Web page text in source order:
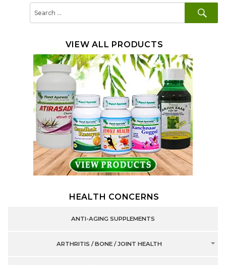
for:
VIEW ALL PRODUCTS
HEALTH CONCERNS
ANTI-AGING SUPPLEMENTS
ARTHRITIS / BONE / JOINT HEALTH